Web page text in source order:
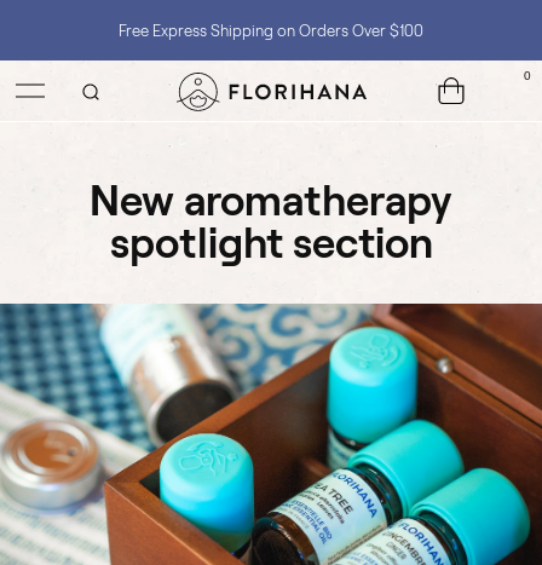
new aromatherapy
spotlight section
Free Express Shipping on Orders Over $100
Shop with Confidence, No Extra Taxes, Tariffs, or Import Fees ! 0